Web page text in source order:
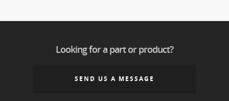
Looking for a part or product?
SEND US A MESSAGE